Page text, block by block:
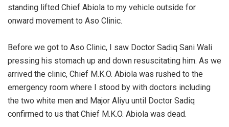
standing lifted Chief Abiola to my vehicle outside for
onward movement to Aso Clinic.
‎Before we got to Aso Clinic, I saw Doctor Sadiq Sani Wali
pressing his stomach up and down resuscitating him. As we
arrived the clinic, Chief M.K.O. Abiola was rushed to the
emergency room where I stood by with doctors including
the two white men and Major Aliyu until Doctor Sadiq
confirmed to us that Chief M.K.O. Abiola was dead.